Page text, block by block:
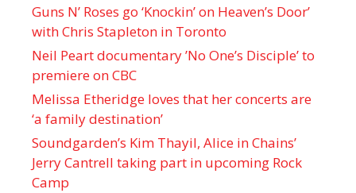
Guns N’ Roses go ‘Knockin’ on Heaven’s Door’
with Chris Stapleton in Toronto
Neil Peart documentary ’No One’s Disciple ’ to
premiere on CBC
Melissa Etheridge loves that her concerts are
‘a family destination’
Soundgarden’s Kim Thayil, Alice in Chains’
Jerry Cantrell taking part in upcoming Rock
Camp